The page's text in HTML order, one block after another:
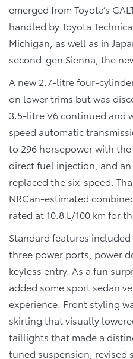
emerged from Toyota’s
handled by Toyota
Michigan, as well as in
second-gen Sienna, the
A new 2.7-litre four-
on lower trims but was
3.5-litre V6 continued and
speed automatic
to 296 horsepower with the
direct fuel injection, and
replaced the six-speed.
NRCan-estimated
rated at 10.8 L/100 km for
Standard features
three power ports, power
keyless entry. As a fun
added some sport sedan
experience. Front styling
skirting that visually
taillights that made a
tuned suspension, revised